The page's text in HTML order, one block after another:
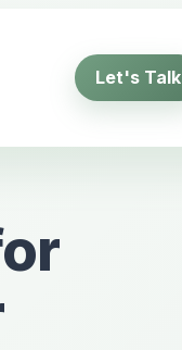
Let's Talk